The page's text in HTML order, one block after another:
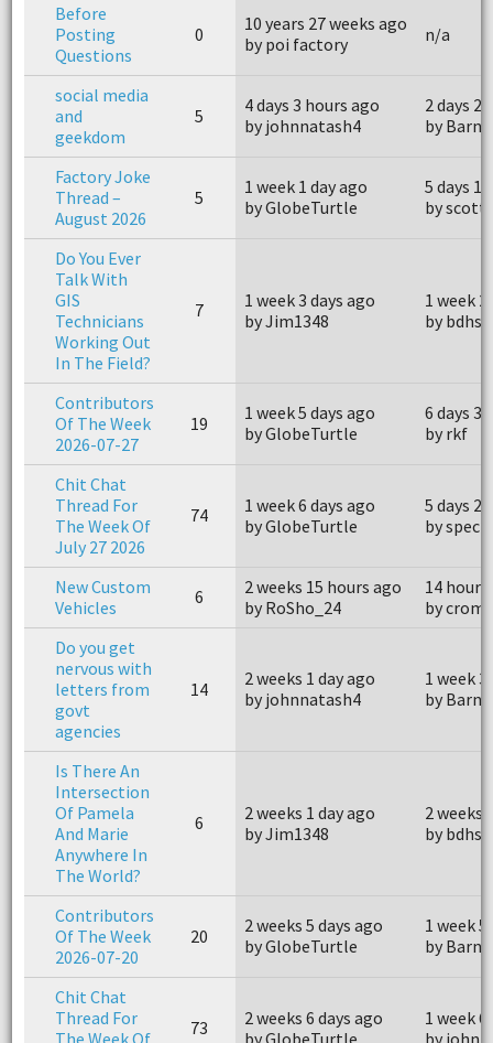
Before
Posting
Questions
0
10 years 27 weeks ago
by poi factory
n/a
social media
and
geekdom
5
4 days 3 hours ago
by johnnatash4
2 days
by
Factory Joke
Thread –
August 2026
5
1 week 1 day ago
by GlobeTurtle
5 days
by
Do You Ever
Talk With
GIS
Technicians
Working Out
In The Field?
7
1 week 3 days ago
by Jim1348
1 week
by
Contributors
Of The Week
2026-07-27
19
1 week 5 days ago
by GlobeTurtle
6 days 3
by rkf
Chit Chat
Thread For
The Week Of
July 27 2026
74
1 week 6 days ago
by GlobeTurtle
5 days
by
New Custom
Vehicles
6
2 weeks 15 hours ago
by RoSho_24
14
by
Do you get
nervous with
letters from
govt
agencies
14
2 weeks 1 day ago
by johnnatash4
1 week 3
by
Is There An
Intersection
Of Pamela
And Marie
Anywhere In
The World?
6
2 weeks 1 day ago
by Jim1348
2 weeks
by
Contributors
Of The Week
2026-07-20
20
2 weeks 5 days ago
by GlobeTurtle
1 week 5
by
Chit Chat
Thread For
The Week Of
73
2 weeks 6 days ago
by GlobeTurtle
1 week 6
by